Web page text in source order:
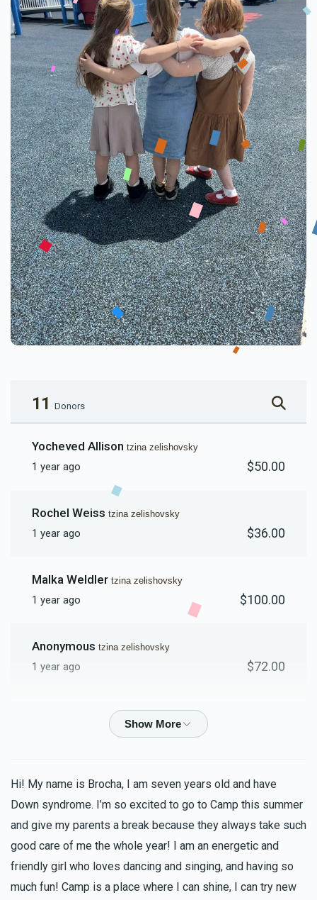
11 Donors
Yocheved Allison tzina zelishovsky
1 year ago $50.00
Rochel Weiss tzina zelishovsky
1 year ago $36.00
Malka Weldler tzina zelishovsky
1 year ago $100.00
Anonymous tzina zelishovsky
1 year ago $72.00
tzina zelishovsky
Roiza Abrahamsontzina zelishovsky
1 year ago $36.00
shout out to the best class with the best morah!!!!!!!!!!
Miriam Shapirotzina zelishovsky
1 year ago $36.00
Hi! My name is Brocha, I am seven years old and have
Down syndrome. I’m so excited to go to Camp this summer
and give my parents a break because they always take such
good care of me the whole year! I am an energetic and
friendly girl who loves dancing and singing, and having so
much fun! Camp is a place where I can shine, I can try new